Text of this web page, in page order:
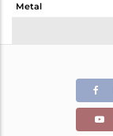
Metal
Color Stone Weight